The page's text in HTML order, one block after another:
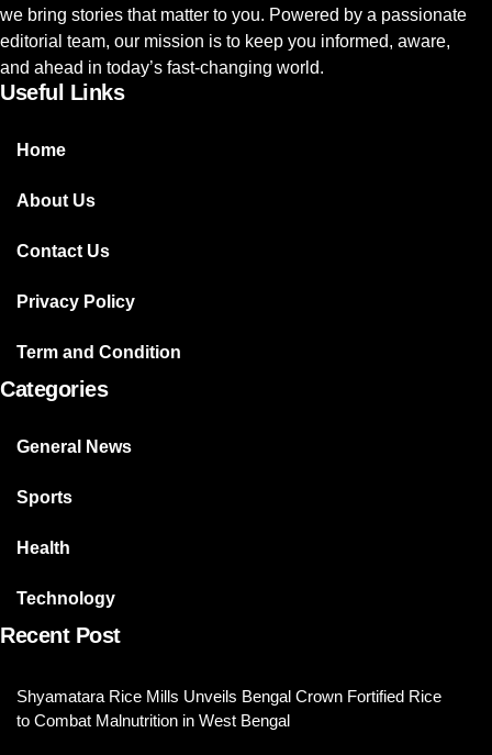
we bring stories that matter to you. Powered by a passionate
editorial team, our mission is to keep you informed, aware,
and ahead in today’s fast-changing world.
Useful Links
Home
About Us
Contact Us
Privacy Policy
Term and Condition
Categories
General News
Sports
Health
Technology
Recent Post
Shyamatara Rice Mills Unveils Bengal Crown Fortified Rice
to Combat Malnutrition in West Bengal